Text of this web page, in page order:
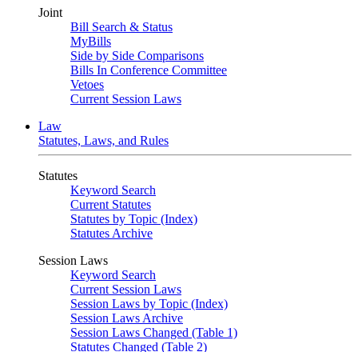
Joint
Bill Search & Status
MyBills
Side by Side Comparisons
Bills In Conference Committee
Vetoes
Current Session Laws
Law
Statutes, Laws, and Rules
Statutes
Keyword Search
Current Statutes
Statutes by Topic (Index)
Statutes Archive
Session Laws
Keyword Search
Current Session Laws
Session Laws by Topic (Index)
Session Laws Archive
Session Laws Changed (Table 1)
Statutes Changed (Table 2)